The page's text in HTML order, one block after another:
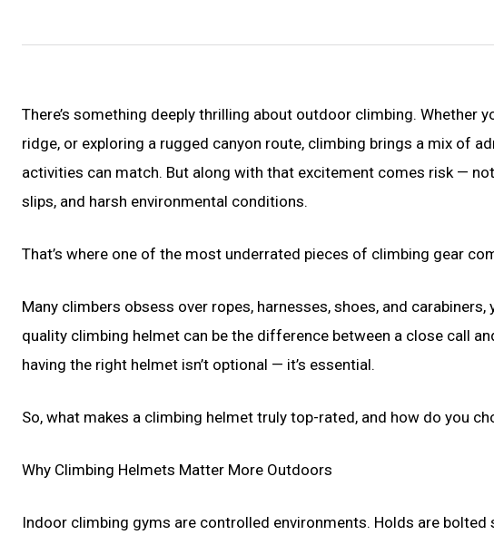
There’s something deeply thrilling about outdoor climbing. Whether
ridge, or exploring a rugged canyon route, climbing brings a mix of
activities can match. But along with that excitement comes risk —
slips, and harsh environmental conditions.
That’s where one of the most underrated pieces of climbing gear
Many climbers obsess over ropes, harnesses, shoes, and
quality climbing helmet can be the difference between a close call
having the right helmet isn’t optional — it’s essential.
So, what makes a climbing helmet truly top-rated, and how do you
Why Climbing Helmets Matter More Outdoors
Indoor climbing gyms are controlled environments. Holds are bolted